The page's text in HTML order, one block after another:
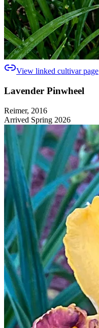
View linked cultivar page
Lavender Pinwheel
Reimer, 2016
Arrived Spring 2026